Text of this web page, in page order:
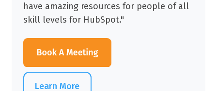
have amazing resources for people of all
skill levels for HubSpot."
Learn More